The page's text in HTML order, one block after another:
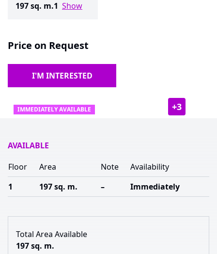
197 sq. m.1 Show
Price on Request
I'M INTERESTED
IMMEDIATELY AVAILABLE +3
AVAILABLE
Floor
Area Note
Availability
1
197 sq. m. – Immediately
Total Area Available
197 sq. m.